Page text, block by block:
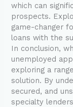
which can
prospects.
game-changer
loans with the
In conclusion,
unemployed
exploring a
solution. By
secured, and
specialty